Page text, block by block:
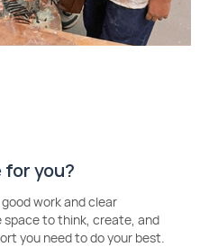
you?
work and clear
space to think, create, and
you need to do your best.